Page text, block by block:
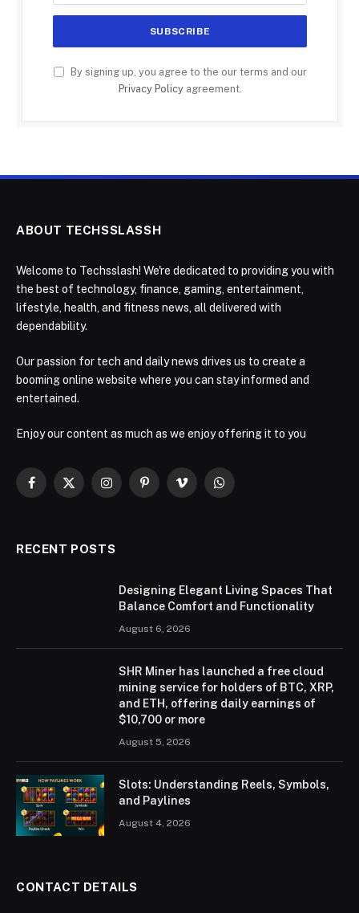
By signing up, you agree to the our terms and our
Privacy Policyagreement.
ABOUT TECHSSLASSH
Welcome to Techsslash! We're dedicated to providing you with
the best of technology, finance, gaming, entertainment,
lifestyle, health, and fitness news, all delivered with
dependability.
Our passion for tech and daily news drives us to create a
booming online website where you can stay informed and
entertained.
Enjoy our content as much as we enjoy offering it to you
Facebook
X
InstagramPinterestVimeo WhatsApp
RECENT POSTS
Designing Elegant Living Spaces That
Balance Comfort and Functionality
August 6, 2026
SHR Miner has launched a free cloud
mining service for holders of BTC, XRP,
and ETH, offering daily earnings of
$10,700 or more
August 5, 2026
Slots: Understanding Reels, Symbols,
and Paylines
August 4, 2026
CONTACT DETAILS